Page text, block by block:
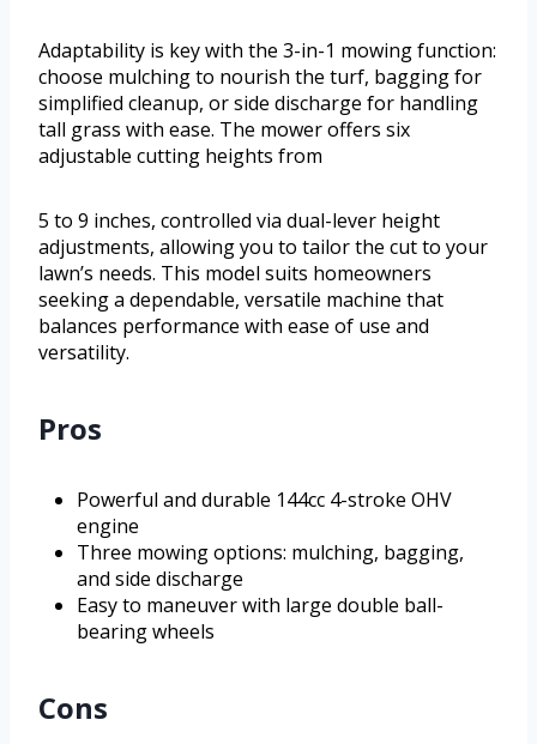
Adaptability is key with the 3-in-1 mowing function:
choose mulching to nourish the turf, bagging for
simplified cleanup, or side discharge for handling
tall grass with ease. The mower offers six
adjustable cutting heights from
5 to 9 inches, controlled via dual-lever height
adjustments, allowing you to tailor the cut to your
lawn’s needs. This model suits homeowners
seeking a dependable, versatile machine that
balances performance with ease of use and
versatility.
Pros
Powerful and durable 144cc 4-stroke OHV
engine
Three mowing options: mulching, bagging,
and side discharge
Easy to maneuver with large double ball-
bearing wheels
Cons